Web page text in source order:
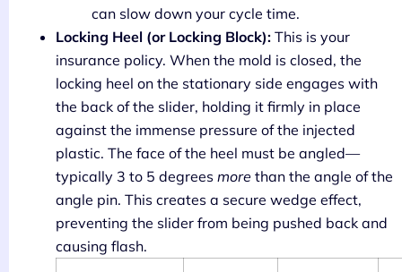
can slow down your cycle time.
Locking Heel (or Locking Block): This is your
insurance policy. When the mold is closed, the
locking heel on the stationary side engages with
the back of the slider, holding it firmly in place
against the immense pressure of the injected
plastic. The face of the heel must be angled—
typically 3 to 5 degrees more than the angle of the
angle pin. This creates a secure wedge effect,
preventing the slider from being pushed back and
causing flash.